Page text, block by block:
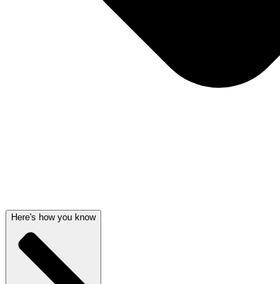
Here's how you know